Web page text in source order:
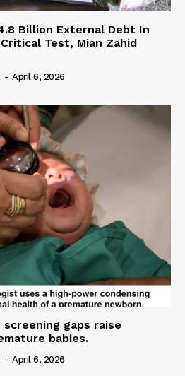
Billion External Debt In
Test, Mian Zahid
- April 6, 2026
gaps raise
babies.
- April 6, 2026